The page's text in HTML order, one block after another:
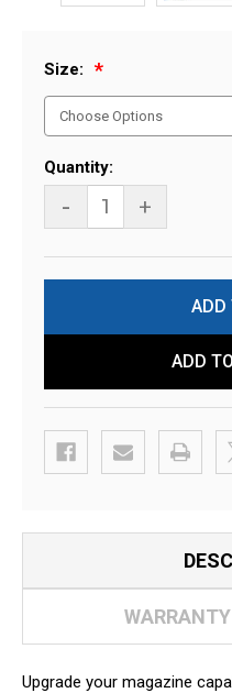
Size:
Current
Stock:
Quantity:
- +
ADD
Upgrade your magazine